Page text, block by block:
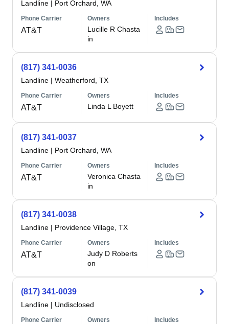
Landline | Port Orchard, WA
Phone Carrier
AT&T
Owners
Lucille R Chasta
in
Includes
(817) 341-0036
Landline | Weatherford, TX
Phone Carrier
AT&T
Owners
Linda L Boyett
Includes
(817) 341-0037
Landline | Port Orchard, WA
Phone Carrier
AT&T
Owners
Veronica Chasta
in
Includes
(817) 341-0038
Landline | Providence Village, TX
Phone Carrier
AT&T
Owners
Judy D Roberts
on
Includes
(817) 341-0039
Landline | Undisclosed
Phone Carrier Owners Includes